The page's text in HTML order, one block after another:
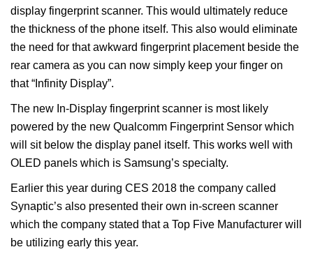
display fingerprint scanner. This would ultimately reduce
the thickness of the phone itself. This also would eliminate
the need for that awkward fingerprint placement beside the
rear camera as you can now simply keep your finger on
that “Infinity Display”.
The new In-Display fingerprint scanner is most likely
powered by the new Qualcomm Fingerprint Sensor which
will sit below the display panel itself. This works well with
OLED panels which is Samsung’s specialty.
Earlier this year during CES 2018 the company called
Synaptic’s also presented their own in-screen scanner
which the company stated that a Top Five Manufacturer will
be utilizing early this year.